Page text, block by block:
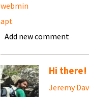
webmin
apt
Add new comment
Hi there!
Jeremy